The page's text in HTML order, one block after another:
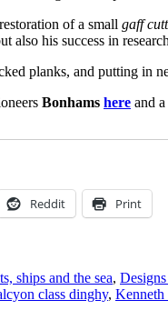
of a small gaff
his success in
planks, and putting in
Bonhams here and
Reddit Print
ships and the sea,
class dinghy, Kenneth